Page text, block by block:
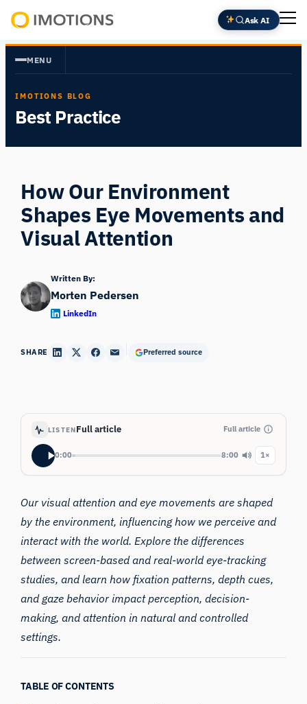
Skip
to
content
Insight
Ask AI
MENU
IMOTIONS BLOG
Best Practice
How Our Environment
Shapes Eye Movements and
Visual Attention
Written By:
Morten Pedersen
LinkedIn
SHARE Preferred source
LISTENFull article Full article
0:00 8:00 1×
Our visual attention and eye movements are shaped
by the environment, influencing how we perceive and
interact with the world. Explore the differences
between screen-based and real-world eye-tracking
studies, and learn how fixation patterns, depth cues,
and gaze behavior impact perception, decision-
making, and attention in natural and controlled
settings.
TABLE OF CONTENTS